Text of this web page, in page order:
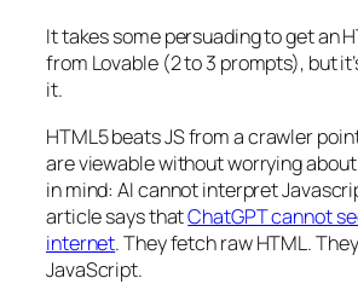
It takes some persuading to get an
from Lovable (2 to 3 prompts), but
it.
HTML5 beats JS from a crawler
are viewable without worrying about
in mind: AI cannot interpret
article says thatChatGPT cannot
internet. They fetch raw HTML.
JavaScript.